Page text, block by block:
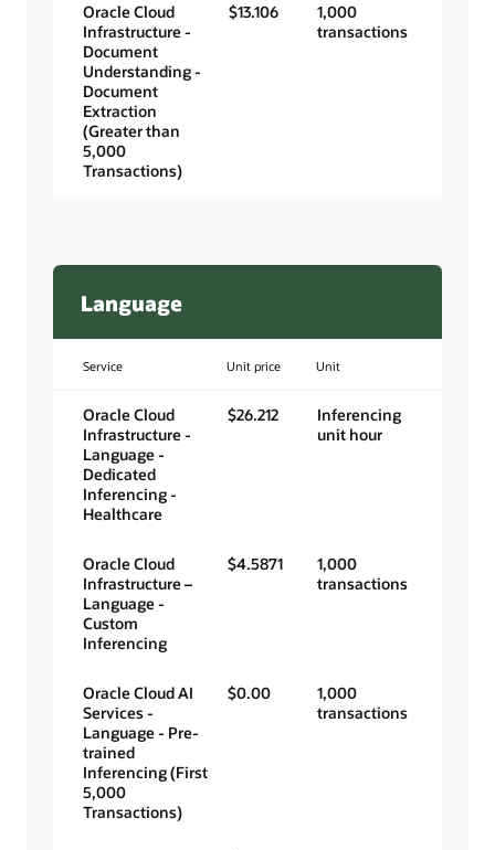
Oracle Cloud
Infrastructure -
Document
Understanding -
Document
Extraction
(Greater than
5,000
Transactions)
$13.106
1,000
transactions
Language
Service Unit price Unit
Oracle Cloud
Infrastructure -
Language -
Dedicated
Inferencing -
Healthcare
$26.212
Inferencing
unit hour
Oracle Cloud
Infrastructure –
Language -
Custom
Inferencing
$4.5871
1,000
transactions
Oracle Cloud AI
Services -
Language - Pre-
trained
Inferencing (First
5,000
Transactions)
$0.00
1,000
transactions